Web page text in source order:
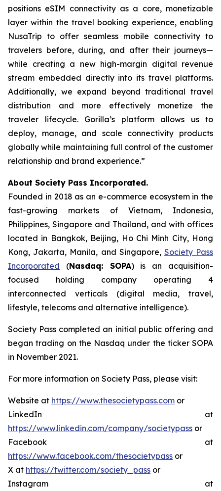
positions eSIM connectivity as a core, monetizable
layer within the travel booking experience, enabling
NusaTrip to offer seamless mobile connectivity to
travelers before, during, and after their journeys—
while creating a new high-margin digital revenue
stream embedded directly into its travel platforms.
Additionally, we expand beyond traditional travel
distribution and more effectively monetize the
traveler lifecycle. Gorilla’s platform allows us to
deploy, manage, and scale connectivity products
globally while maintaining full control of the customer
relationship and brand experience.”
About Society Pass Incorporated.
Founded in 2018 as an e-commerce ecosystem in the
fast-growing markets of Vietnam, Indonesia,
Philippines, Singapore and Thailand, and with offices
located in Bangkok, Beijing, Ho Chi Minh City, Hong
Kong, Jakarta, Manila, and Singapore, Society Pass
Incorporated (Nasdaq: SOPA) is an acquisition-
focused holding company operating 4
interconnected verticals (digital media, travel,
lifestyle, telecoms and alternative intelligence).
Society Pass completed an initial public offering and
began trading on the Nasdaq under the ticker SOPA
in November 2021.
For more information on Society Pass, please visit:
Website at https://www.thesocietypass.com or
LinkedIn at
https://www.linkedin.com/company/societypass or
Facebook at
https://www.facebook.com/thesocietypass or
X at https://twitter.com/society_pass or
Instagram at